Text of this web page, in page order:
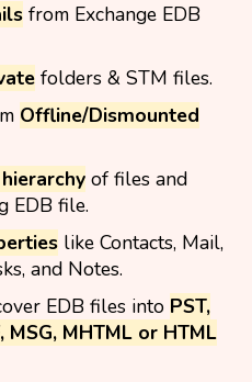
from Exchange EDB
folders & STM files.
Offline/Dismounted
of files and
EDB file.
like Contacts, Mail,
and Notes.
EDB files into PST,
MSG, MHTML or HTML